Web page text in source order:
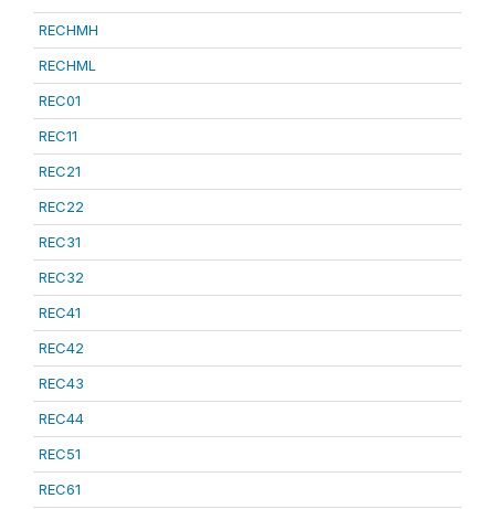
RECHMH
RECHML
REC01
REC11
REC21
REC22
REC31
REC32
REC41
REC42
REC43
REC44
REC51
REC61